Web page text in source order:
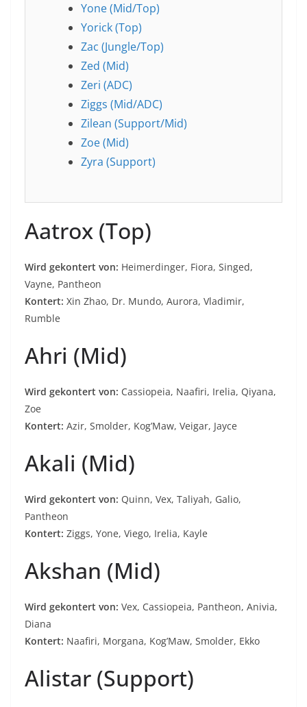
Yone (Mid/Top)
Yorick (Top)
Zac (Jungle/Top)
Zed (Mid)
Zeri (ADC)
Ziggs (Mid/ADC)
Zilean (Support/Mid)
Zoe (Mid)
Zyra (Support)
Aatrox (Top)
Wird gekontert von: Heimerdinger, Fiora, Singed,
Vayne, Pantheon
Kontert: Xin Zhao, Dr. Mundo, Aurora, Vladimir,
Rumble
Ahri (Mid)
Wird gekontert von: Cassiopeia, Naafiri, Irelia, Qiyana,
Zoe
Kontert: Azir, Smolder, Kog’Maw, Veigar, Jayce
Akali (Mid)
Wird gekontert von: Quinn, Vex, Taliyah, Galio,
Pantheon
Kontert: Ziggs, Yone, Viego, Irelia, Kayle
Akshan (Mid)
Wird gekontert von: Vex, Cassiopeia, Pantheon, Anivia,
Diana
Kontert: Naafiri, Morgana, Kog’Maw, Smolder, Ekko
Alistar (Support)